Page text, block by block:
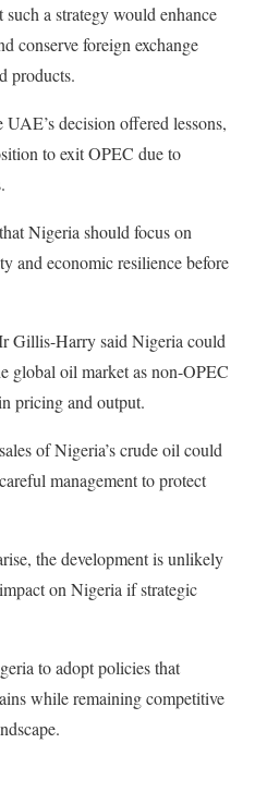
a strategy would enhance
conserve foreign exchange
products.
decision offered lessons,
to exit OPEC due to
Nigeria should focus on
and economic resilience before
Gillis-Harry said Nigeria could
global oil market as non-OPEC
pricing and output.
of Nigeria’s crude oil could
management to protect
the development is unlikely
on Nigeria if strategic
to adopt policies that
while remaining competitive